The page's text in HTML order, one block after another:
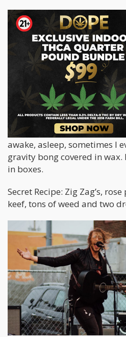
What is your favorite strain?
Gotta say I’ve been chiefing
Poison lately, also really
Widow, Bob Saget OG,
and Alaskan Thunderf****
How do you smoke?
Pretty much every and any
apples, spliffs, dabs, lying
awake, asleep, sometimes I
gravity bong covered in
in boxes.
Secret Recipe: Zig Zag’s,
keef, tons of weed and two